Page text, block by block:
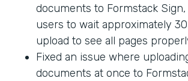
documents to Formstack
users to wait approximately
upload to see all pages
Fixed an issue where
documents at once to